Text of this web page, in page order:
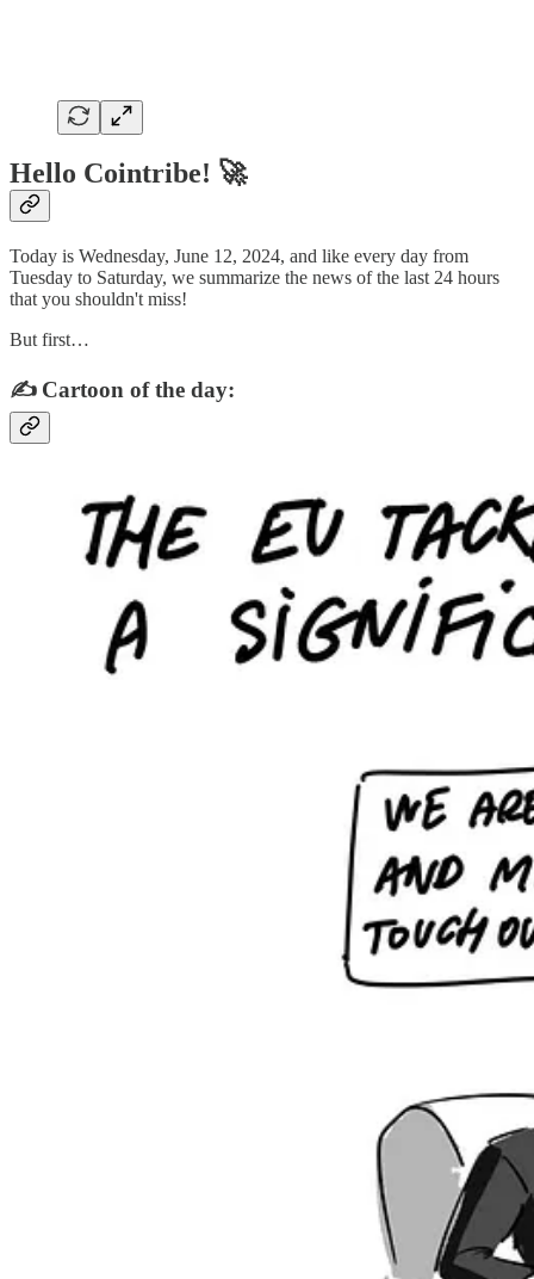
Hello Cointribe! 🚀
Today is Wednesday, June 12, 2024, and like every day from
Tuesday to Saturday, we summarize the news of the last 24 hours
that you shouldn't miss!
But first…
✍️ Cartoon of the day: